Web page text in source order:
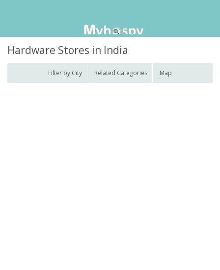
Hardware Stores in India
Filter by City Related Categories Map